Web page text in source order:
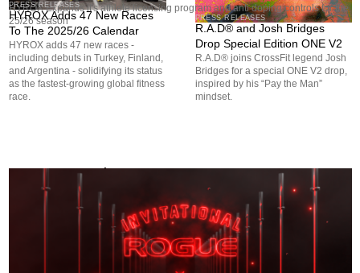
HYROX Expands it's athlete licensing program and anti doping controls for the
25/26 season
PRESS RELEASES
HYROX Adds 47 New Races
To The 2025/26 Calendar
HYROX adds 47 new races -
including debuts in Turkey, Finland,
and Argentina - solidifying its status
as the fastest-growing global fitness
race.
PRESS RELEASES
R.A.D® and Josh Bridges
Drop Special Edition ONE V2
R.A.D® joins CrossFit legend Josh
Bridges for a special ONE V2 drop,
inspired by his “Pay the Man”
mindset.
More to Read